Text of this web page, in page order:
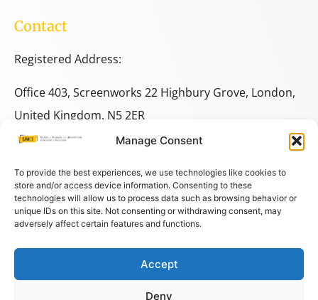
Manage Consent
To provide the best experiences, we use technologies like cookies to
store and/or access device information. Consenting to these
technologies will allow us to process data such as browsing behavior or
unique IDs on this site. Not consenting or withdrawing consent, may
adversely affect certain features and functions.
Accept
Deny
Contact
Registered Address:
Office 403, Screenworks 22 Highbury Grove, London,
United Kingdom, N5 2ER
+44 333 014 9703
+44 7780 014146
space@spacestudies.co.uk
architecturalspacestudies@gmail.com
© COPYRIGHT SPACE 2026